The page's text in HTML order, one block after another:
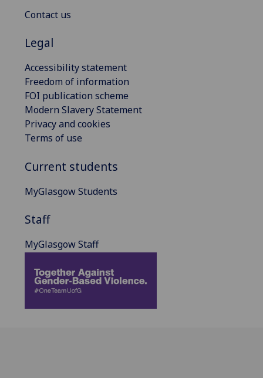
Contact us
Legal
Accessibility statement
Freedom of information
FOI publication scheme
Modern Slavery Statement
Privacy and cookies
Terms of use
Current students
MyGlasgow Students
Staff
MyGlasgow Staff